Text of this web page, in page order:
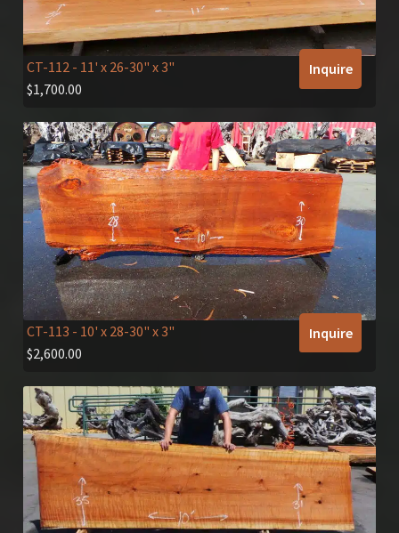
CT-112- 11' x 26-30" x 3"
$1,700.00
Inquire
CT-113 - 10' x 28-30" x 3"
$2,600.00
Inquire